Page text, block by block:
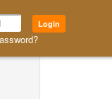
Login